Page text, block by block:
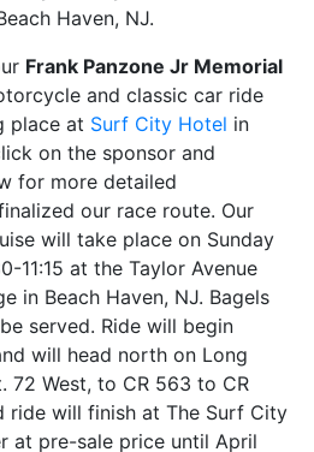
Haven, NJ.
Frank Panzone Jr Memorial
and classic car ride
place at Surf City Hotel in
on the sponsor and
for more detailed
our race route. Our
will take place on Sunday
11:15 at the Taylor Avenue
in Beach Haven, NJ. Bagels
served. Ride will begin
will head north on Long
72 West, to CR 563 to CR
ride will finish at The Surf City
at pre-sale price until April